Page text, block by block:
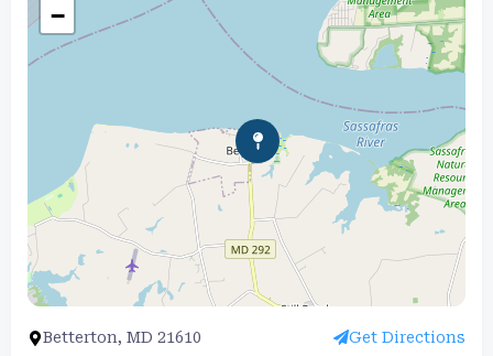
−
Betterton, MD 21610 Get Directions